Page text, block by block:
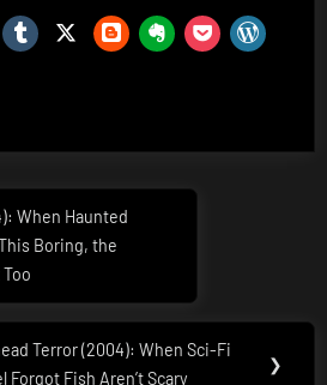
When Haunted
Boring, the
Terror (2004): When Sci-Fi
Forgot Fish Aren’t Scary
❯